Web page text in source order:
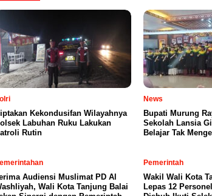
Kekondusifan Wilayahnya
Labuhan Ruku Lakukan
Rutin
News
Bupati Murung
Sekolah Lansia
Belajar Tak
Audiensi Muslimat PD Al
Wali Kota Tanjung Balai
Pemerintah
Wakil Wali Kota
Lepas 12